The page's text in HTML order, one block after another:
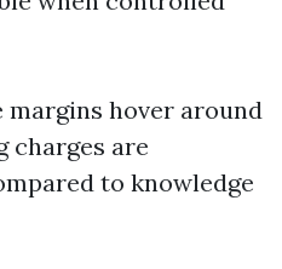
margins hover around
charges are
to knowledge